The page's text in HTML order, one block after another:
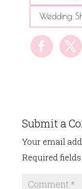
Wedding
Submit a
Your email
Required